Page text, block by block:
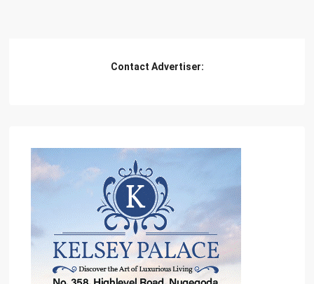
Contact Advertiser: